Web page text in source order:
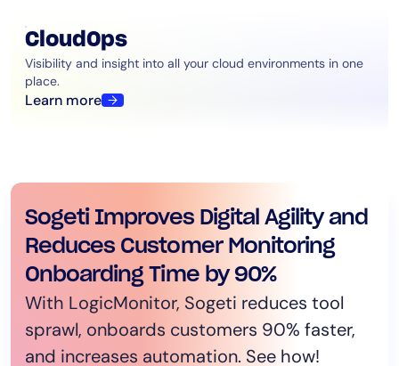
CloudOps
Visibility and insight into all your cloud environments in one
place.
Learn more
Schneider Electric consolidates
monitoring tools by 83% with
LogicMonitor￼
Schneider Electric consolidated its
monitoring tools by 83% after onboarding
LogicMonitor’s observability platform.
Sogeti Improves Digital Agility and
Reduces Customer Monitoring
Onboarding Time by 90%
With LogicMonitor, Sogeti reduces tool
sprawl, onboards customers 90% faster,
and increases automation. See how!
LogicMonitor helps Bandwidth
increase their time to develop by
80%
Austin Culbertson, NetOps Observability
Manager at Bandwidth, talks about his
organization’s progress toward unified
CCI Systems Connects Hotel
Guests using LogicMonitor
Platform
LogicMonitor provides consistent high-
speed Wi-Fi for hotels and multiple
dwelling units.